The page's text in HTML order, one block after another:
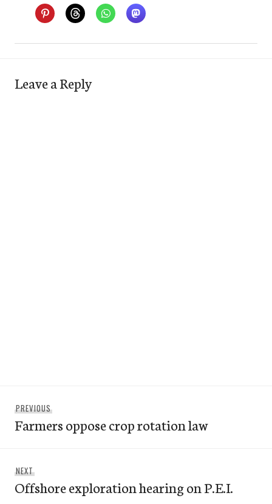
Leave a Reply
navigation
PREVIOUS
post:
Farmers oppose crop rotation law
NEXT
post:
Offshore exploration hearing on P.E.I.